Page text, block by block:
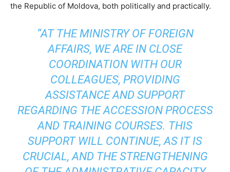
the Republic of Moldova, both politically and practically.
“AT THE MINISTRY OF FOREIGN
AFFAIRS, WE ARE IN CLOSE
COORDINATION WITH OUR
COLLEAGUES, PROVIDING
ASSISTANCE AND SUPPORT
REGARDING THE ACCESSION PROCESS
AND TRAINING COURSES. THIS
SUPPORT WILL CONTINUE, AS IT IS
CRUCIAL, AND THE STRENGTHENING